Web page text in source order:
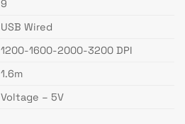
9
USB Wired
1200-1600-2000-3200 DPI
1.6m
Voltage – 5V